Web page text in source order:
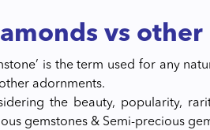
vs other
is the term used for any
adornments.
the beauty, popularity,
gemstones & Semi-precious